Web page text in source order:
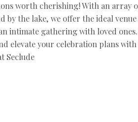
worth cherishing! With an array
by the lake, we offer the ideal
intimate gathering with loved ones.
elevate your celebration plans with
Seclude